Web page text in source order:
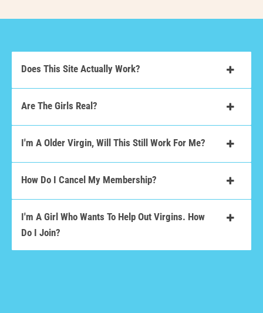
Does This Site Actually Work?
Are The Girls Real?
I'm A Older Virgin, Will This Still Work For Me?
How Do I Cancel My Membership?
I'm A Girl Who Wants To Help Out Virgins. How
Do I Join?